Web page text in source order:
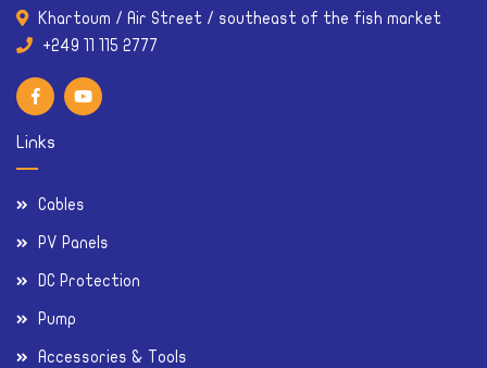
Khartoum / Air Street / southeast of the fish market
Links
Cables
PV Panels
DC Protection
Pump
Accessories & Tools